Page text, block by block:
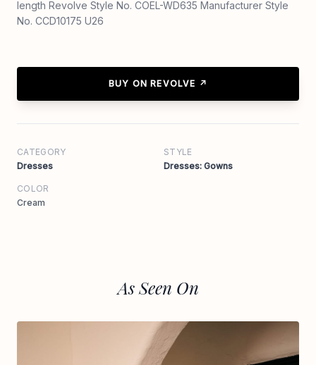
length Revolve Style No. COEL-WD635 Manufacturer Style
No. CCD10175 U26
BUY ON REVOLVE ↗
CATEGORY
Dresses
STYLE
Dresses: Gowns
COLOR
Cream
As Seen On